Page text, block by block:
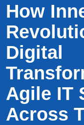
How
Digital
Agile IT
Across